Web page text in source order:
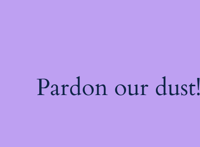
Pardon our